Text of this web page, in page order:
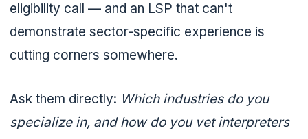
eligibility call — and an LSP that can't
demonstrate sector-specific experience is
cutting corners somewhere.
Ask them directly: Which industries do you
specialize in, and how do you vet interpreters